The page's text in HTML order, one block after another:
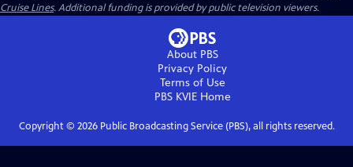
Cruise Lines. Additional funding is provided by public television viewers.
About PBS
Privacy Policy
Terms of Use
PBS KVIEHome
Copyright © 2026Public Broadcasting Service (PBS), all rights reserved.